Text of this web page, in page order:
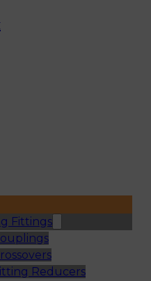
Fittings
Reducers